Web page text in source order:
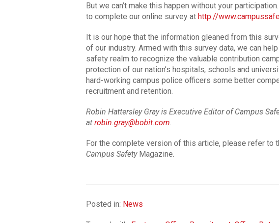
But we can’t make this happen without your
to complete our online survey at http://
It is our hope that the information gleaned from this
of our industry. Armed with this survey data, we can
safety realm to recognize the valuable contribution
protection of our nation’s hospitals, schools and
hard-working campus police officers some better
recruitment and retention.
Robin Hattersley Gray is Executive Editor of Campus
at robin.gray@bobit.com
For the complete version of this article, please refer to
Campus SafetyMagazine.
Posted in: News